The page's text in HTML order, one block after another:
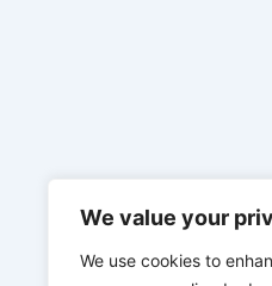
We value your
We use cookies to